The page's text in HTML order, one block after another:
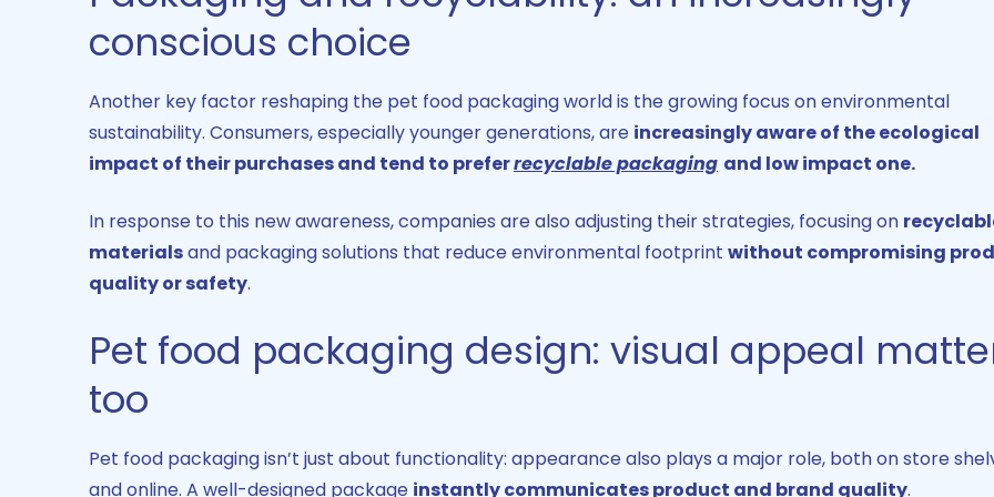
conscious choice
Another key factor reshaping the pet food packaging world is the growing focus on environmental
sustainability. Consumers, especially younger generations, are increasingly aware of the ecological
impact of their purchases and tend to preferrecyclable packaging and low impact one.
In response to this new awareness, companies are also adjusting their strategies, focusing on
materialsand packaging solutions that reduce environmental footprint without compromising
quality or safety.
Pet food packaging design​: visual appeal
too
Pet food packaging isn’t just about functionality: appearance also plays a major role, both on store
and online. A well-designed package instantly communicates product and brand quality.